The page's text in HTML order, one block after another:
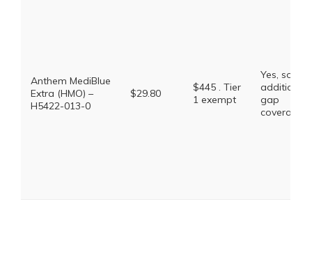
Anthem MediBlue
Extra (HMO) –
H5422-013-0
$29.80
$445 . Tier
1 exempt
Yes, some
additional
gap
coverage.